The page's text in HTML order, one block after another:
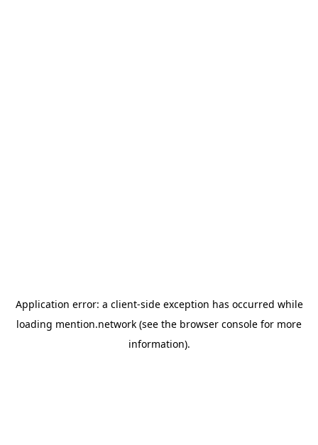
Application error: a client-side exception has occurred while
loading mention.network (see the browser console for more
information).